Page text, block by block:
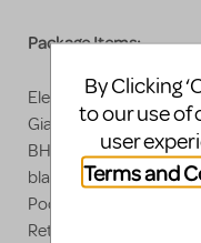
Package Items:
Electric Chair: 7'-0"h x
Giant American Flag,
BHHS "AM I HIGH"
blacklight
Poor Box
Retro Chrome Diner
By Clicking
to our use of
user
Terms and